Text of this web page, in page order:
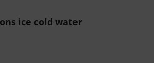
ice cold water